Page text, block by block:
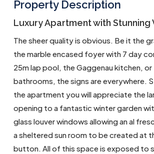
Property Description
Luxury Apartment with Stunning
The sheer quality is obvious. Be it the
the marble encased foyer with 7 day
25m lap pool, the Gaggenau kitchen,
bathrooms, the signs are everywhere.
the apartment you will appreciate the
opening to a fantastic winter garden
glass louver windows allowing an al
a sheltered sun room to be created at
button. All of this space is exposed to